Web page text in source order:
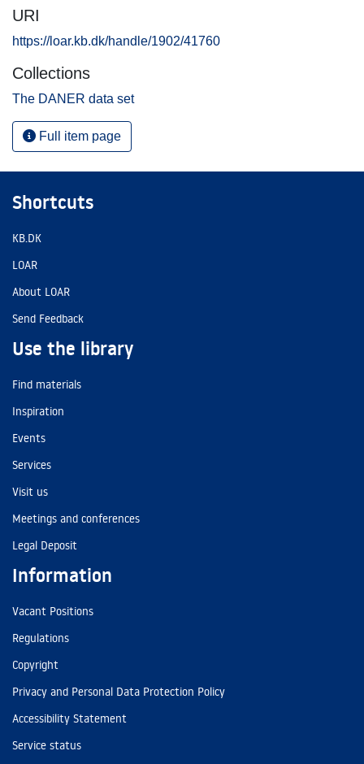
URI
https://loar.kb.dk/handle/1902/41760
Collections
The DANER data set
Full item page
Shortcuts
KB.DK
LOAR
About LOAR
Send Feedback
Use the library
Find materials
Inspiration
Events
Services
Visit us
Meetings and conferences
Legal Deposit
Information
Vacant Positions
Regulations
Copyright
Privacy and Personal Data Protection Policy
Accessibility Statement
Service status